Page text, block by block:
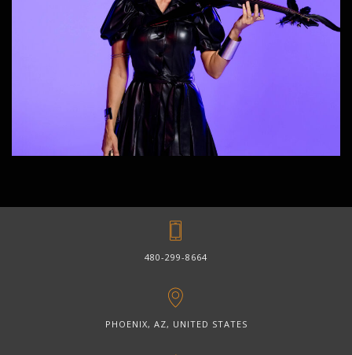
480-299-8664
PHOENIX, AZ, UNITED STATES